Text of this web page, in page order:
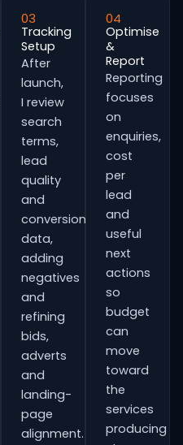
03
Tracking
Setup
After
launch,
I review
search
terms,
lead
quality
and
conversion
data,
adding
negatives
and
refining
bids,
adverts
and
landing-
page
alignment.
04
Optimise
&
Report
Reporting
focuses
on
enquiries,
cost
per
lead
and
useful
next
actions
so
budget
can
move
toward
the
services
producing